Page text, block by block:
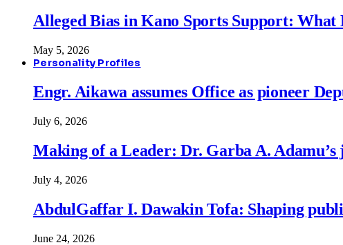
Alleged Bias in Kano Sports Support: What
May 5, 2026
Personality Profiles
Engr. Aikawa assumes Office as pioneer
July 6, 2026
Making of a Leader: Dr. Garba A.
July 4, 2026
AbdulGaffar I. Dawakin Tofa: Shaping
June 24, 2026